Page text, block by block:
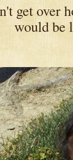
get over
would be